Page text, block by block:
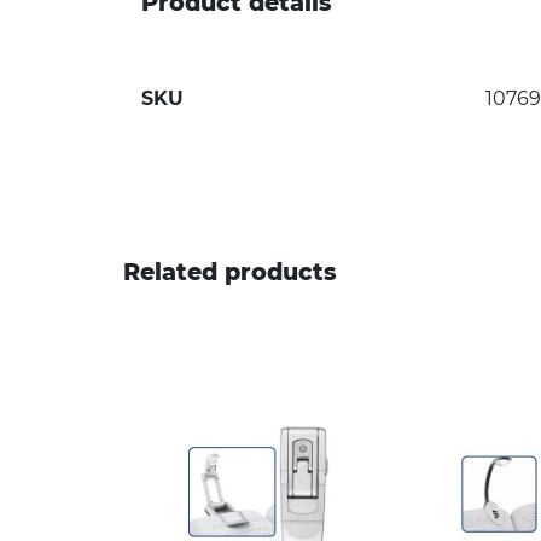
SKU
Related products